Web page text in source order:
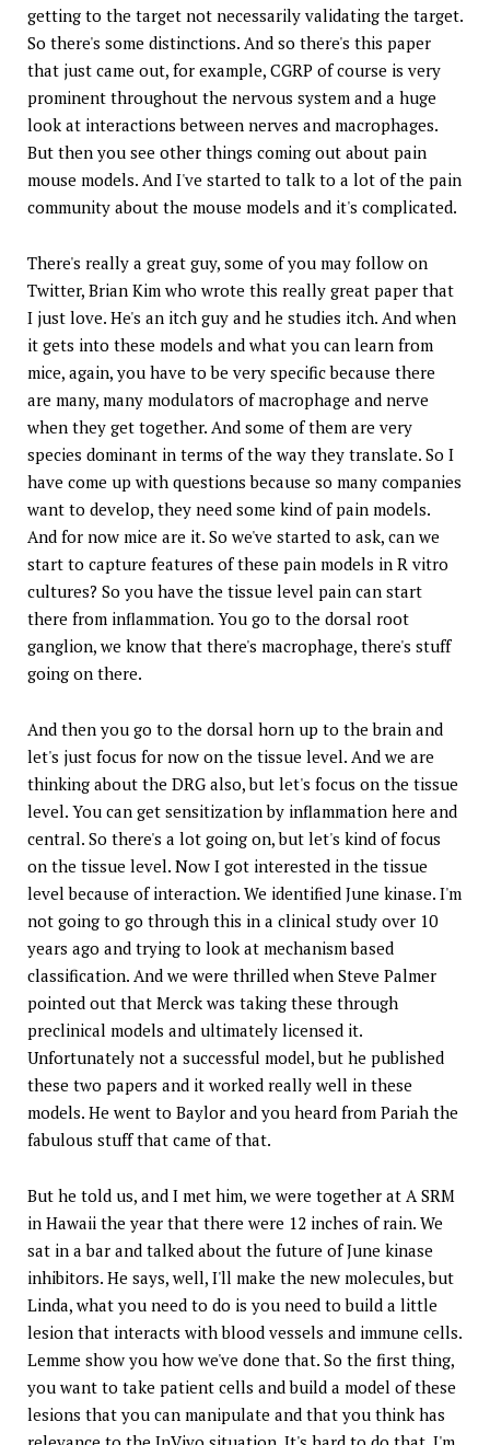
getting to the target not necessarily validating the target.
So there's some distinctions. And so there's this paper
that just came out, for example, CGRP of course is very
prominent throughout the nervous system and a huge
look at interactions between nerves and macrophages.
But then you see other things coming out about pain
mouse models. And I've started to talk to a lot of the pain
community about the mouse models and it's complicated.
There's really a great guy, some of you may follow on
Twitter, Brian Kim who wrote this really great paper that
I just love. He's an itch guy and he studies itch. And when
it gets into these models and what you can learn from
mice, again, you have to be very specific because there
are many, many modulators of macrophage and nerve
when they get together. And some of them are very
species dominant in terms of the way they translate. So I
have come up with questions because so many companies
want to develop, they need some kind of pain models.
And for now mice are it. So we've started to ask, can we
start to capture features of these pain models in R vitro
cultures? So you have the tissue level pain can start
there from inflammation. You go to the dorsal root
ganglion, we know that there's macrophage, there's stuff
going on there.
And then you go to the dorsal horn up to the brain and
let's just focus for now on the tissue level. And we are
thinking about the DRG also, but let's focus on the tissue
level. You can get sensitization by inflammation here and
central. So there's a lot going on, but let's kind of focus
on the tissue level. Now I got interested in the tissue
level because of interaction. We identified June kinase. I'm
not going to go through this in a clinical study over 10
years ago and trying to look at mechanism based
classification. And we were thrilled when Steve Palmer
pointed out that Merck was taking these through
preclinical models and ultimately licensed it.
Unfortunately not a successful model, but he published
these two papers and it worked really well in these
models. He went to Baylor and you heard from Pariah the
fabulous stuff that came of that.
But he told us, and I met him, we were together at A SRM
in Hawaii the year that there were 12 inches of rain. We
sat in a bar and talked about the future of June kinase
inhibitors. He says, well, I'll make the new molecules, but
Linda, what you need to do is you need to build a little
lesion that interacts with blood vessels and immune cells.
Lemme show you how we've done that. So the first thing,
you want to take patient cells and build a model of these
lesions that you can manipulate and that you think has